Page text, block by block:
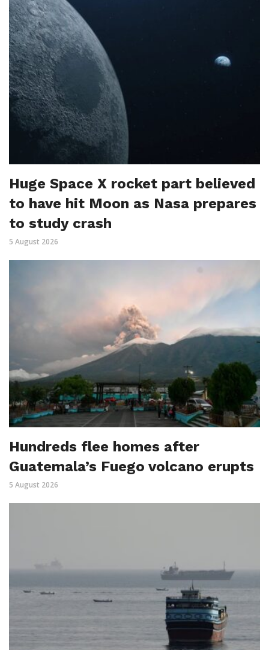
Huge Space X rocket part believed
to have hit Moon as Nasa prepares
to study crash
5 August 2026
Hundreds flee homes after
Guatemala’s Fuego volcano erupts
5 August 2026